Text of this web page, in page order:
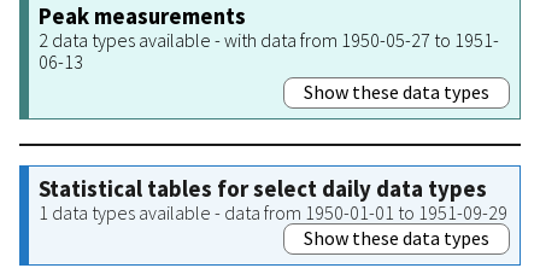
Peak measurements
2 data types available - with data from 1950-05-27 to 1951-
06-13
Show these data types
Statistical tables for select daily data types
1 data types available - data from 1950-01-01 to 1951-09-29
Show these data types